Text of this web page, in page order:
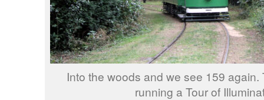
Into the woods and we see 159 again.
running a Tour of